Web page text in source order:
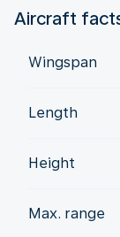
Aircraft
Wingspan
Length
Height
Max. range